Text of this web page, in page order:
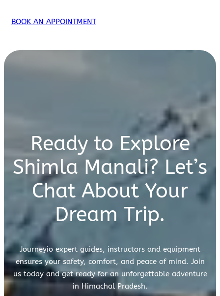
BOOK AN APPOINTMENT
Ready to Explore
Shimla Manali? Let’s
Chat About Your
Dream Trip.
Journeyio expert guides, instructors and equipment
ensures your safety, comfort, and peace of mind. Join
us today and get ready for an unforgettable adventure
in Himachal Pradesh.